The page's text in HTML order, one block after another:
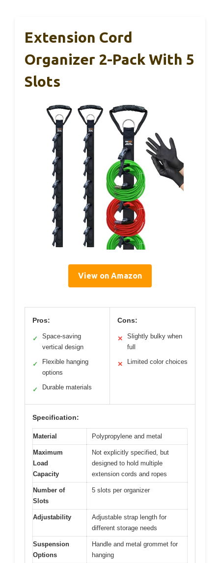
Extension Cord
Organizer 2-Pack With 5
Slots
View on Amazon
Pros:
✓
Space-saving
vertical design
✓
Flexible hanging
options
✓ Durable materials
Cons:
✕
Slightly bulky when
full
✕ Limited color choices
Specification:
Material Polypropylene and metal
Maximum
Load
Capacity
Not explicitly specified, but
designed to hold multiple
extension cords and ropes
Number of
Slots
5 slots per organizer
Adjustability
Adjustable strap length for
different storage needs
Suspension
Options
Handle and metal grommet for
hanging